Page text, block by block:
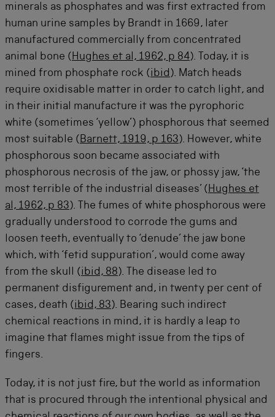
minerals as phosphates and was first extracted from
human urine samples by Brandt in 1669, later
manufactured commercially from concentrated
animal bone (Hughes et al, 1962, p 84). Today, it is
mined from phosphate rock (ibid ). Match heads
require oxidisable matter in order to catch light, and
in their initial manufacture it was the pyrophoric
white (sometimes ‘yellow’) phosphorous that seemed
most suitable (Barnett, 1919, p 163). However, white
phosphorous soon became associated with
phosphorous necrosis of the jaw, or phossy jaw, ‘the
most terrible of the industrial diseases’ (Hughes et
al, 1962, p 83). The fumes of white phosphorous were
gradually understood to corrode the gums and
loosen teeth, eventually to ‘denude’ the jaw bone
which, with ‘fetid suppuration’, would come away
from the skull (ibid, 88). The disease led to
permanent disfigurement and, in twenty per cent of
cases, death (ibid, 83). Bearing such indirect
chemical reactions in mind, it is hardly a leap to
imagine that flames might issue from the tips of
fingers.
Today, it is not just fire, but the world as information
that is procured through the intentional physical and